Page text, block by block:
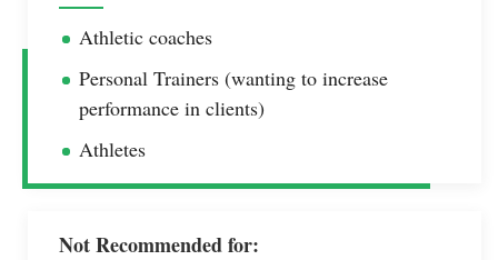
Athletic coaches
Personal Trainers (wanting to increase
performance in clients)
Athletes
Not Recommended for: